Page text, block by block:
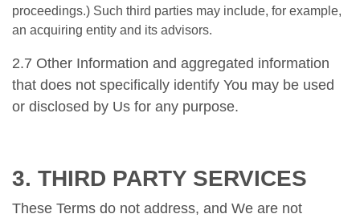
proceedings.) Such third parties may include, for example,
an acquiring entity and its advisors.
2.7 Other Information and aggregated information
that does not specifically identify You may be used
or disclosed by Us for any purpose.
3. THIRD PARTY SERVICES
These Terms do not address, and We are not